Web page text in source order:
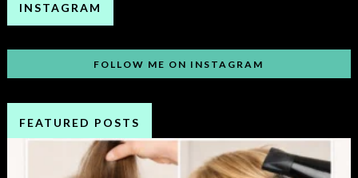
INSTAGRAM
FOLLOW ME ON INSTAGRAM
FEATURED POSTS